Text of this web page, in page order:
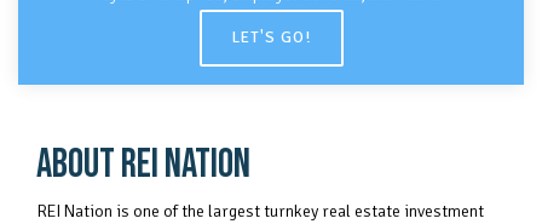
LET'S GO!
ABOUT REI NATION
REI Nation is one of the largest turnkey real estate investment